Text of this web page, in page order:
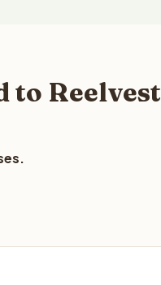
to Reelvest